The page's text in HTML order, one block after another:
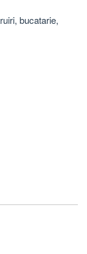
bucatarie,